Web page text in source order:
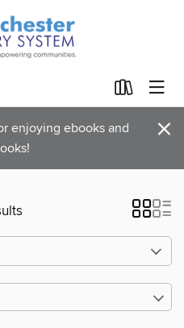
enjoying ebooks and
×